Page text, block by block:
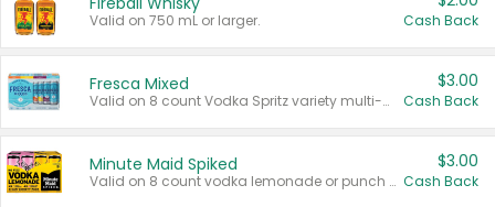
Valid on 750 mL or larger. Cash Back
Fresca Mixed
Valid on 8 count Vodka Spritz variety multi-packs.
$3.00
Cash Back
Minute Maid Spiked
Valid on 8 count vodka lemonade or punch variety multi-packs.
$3.00
Cash Back